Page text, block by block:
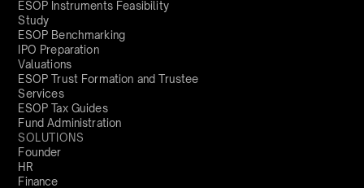
ESOP Instruments Feasibility
Study
ESOP Benchmarking
IPO Preparation
Valuations
ESOP Trust Formation and Trustee
Services
ESOP Tax Guides
Fund Administration
SOLUTIONS
Founder
HR
Finance